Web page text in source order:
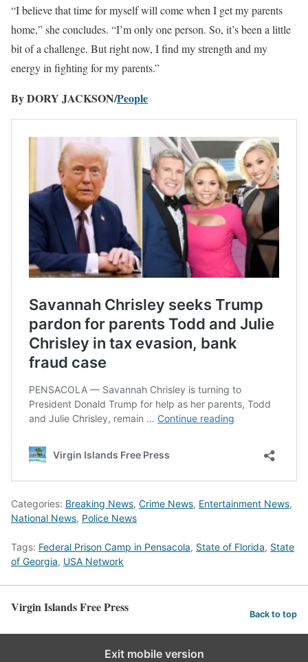
“I believe that time for myself will come when I get my parents
home,” she concludes. “I’m only one person. So, it’s been a little
bit of a challenge. But right now, I find my strength and my
energy in fighting for my parents.”
By DORY JACKSON/People
Categories: Breaking News, Crime News, Entertainment News,
National News, Police News
Tags: Federal Prison Camp in Pensacola, State of Florida, State
of Georgia, USA Network
Virgin Islands Free Press Back to top
Exit mobile version